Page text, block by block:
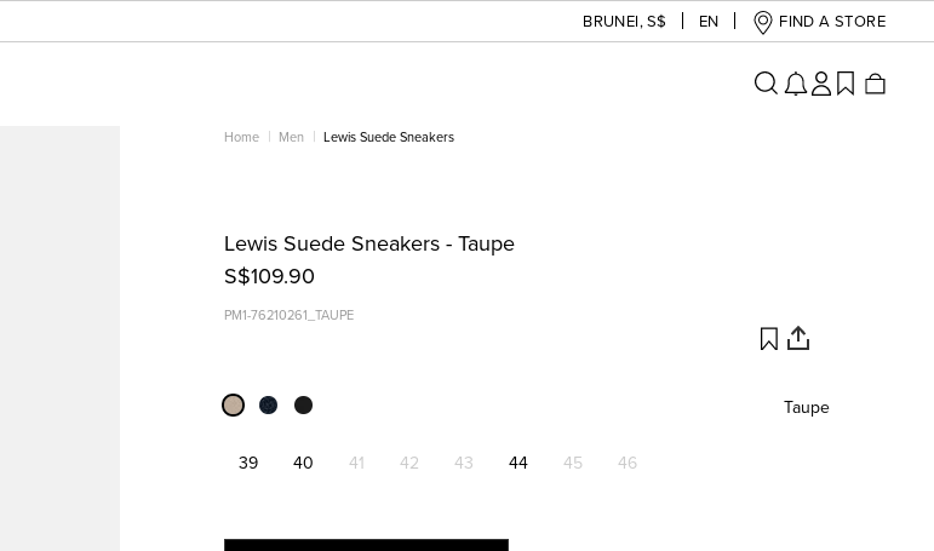
BRUNEI, S$ EN FIND A STORE
Home Men Lewis Suede Sneakers
Lewis Suede Sneakers - Taupe
S$109.90
PM1-76210261_TAUPE
Taupe
39 40 41 42 43 44 45 46